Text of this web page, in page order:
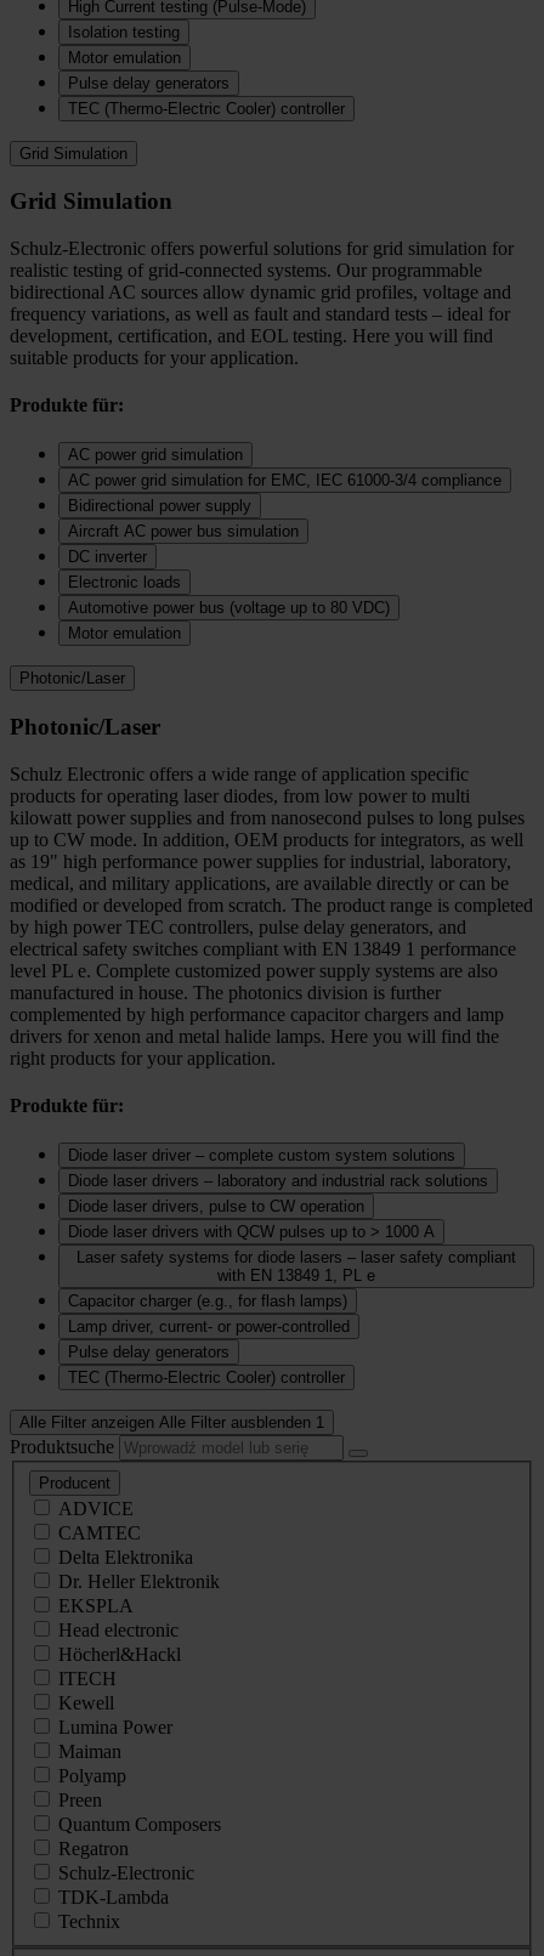
High Current testing (Pulse-Mode)
Isolation testing
Motor emulation
Pulse delay generators
TEC (Thermo‑Electric Cooler) controller
Grid Simulation
Grid Simulation
Schulz-Electronic offers powerful solutions for grid simulation for
realistic testing of grid-connected systems. Our programmable
bidirectional AC sources allow dynamic grid profiles, voltage and
frequency variations, as well as fault and standard tests – ideal for
development, certification, and EOL testing. Here you will find
suitable products for your application.
Produkte für:
AC power grid simulation
AC power grid simulation for EMC, IEC 61000-3/4 compliance
Bidirectional power supply
Aircraft AC power bus simulation
DC inverter
Electronic loads
Automotive power bus (voltage up to 80 VDC)
Motor emulation
Photonic/Laser
Photonic/Laser
Schulz Electronic offers a wide range of application specific
products for operating laser diodes, from low power to multi
kilowatt power supplies and from nanosecond pulses to long pulses
up to CW mode. In addition, OEM products for integrators, as well
as 19" high performance power supplies for industrial, laboratory,
medical, and military applications, are available directly or can be
modified or developed from scratch. The product range is completed
by high power TEC controllers, pulse delay generators, and
electrical safety switches compliant with EN 13849 1 performance
level PL e. Complete customized power supply systems are also
manufactured in house. The photonics division is further
complemented by high performance capacitor chargers and lamp
drivers for xenon and metal halide lamps. Here you will find the
right products for your application.
Produkte für:
Diode laser driver – complete custom system solutions
Diode laser drivers – laboratory and industrial rack solutions
Diode laser drivers, pulse to CW operation
Diode laser drivers with QCW pulses up to > 1000 A
Laser safety systems for diode lasers – laser safety compliant
with EN 13849 1, PL e
Capacitor charger (e.g., for flash lamps)
Lamp driver, current‑ or power‑controlled
Pulse delay generators
TEC (Thermo‑Electric Cooler) controller
Alle Filter anzeigen Alle Filter ausblenden 1
Produktsuche
Producent
ADVICE
CAMTEC
Delta Elektronika
Dr. Heller Elektronik
EKSPLA
Head electronic
Höcherl&Hackl
ITECH
Kewell
Lumina Power
Maiman
Polyamp
Preen
Quantum Composers
Regatron
Schulz-Electronic
TDK-Lambda
Technix